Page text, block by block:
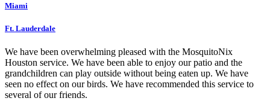
Miami
Ft. Lauderdale
We have been overwhelming pleased with the MosquitoNix
Houston service. We have been able to enjoy our patio and the
grandchildren can play outside without being eaten up. We have
seen no effect on our birds. We have recommended this service to
several of our friends.